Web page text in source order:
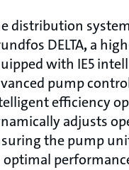
distribution
DELTA,a
with IE5
pump
efficiency
adjusts
the pump
optimal